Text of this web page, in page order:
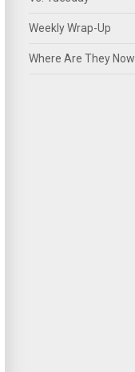
Weekly Wrap-Up
Where Are They Now